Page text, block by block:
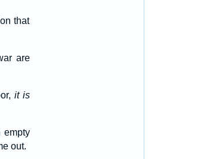
that
are
it is
empty
out.